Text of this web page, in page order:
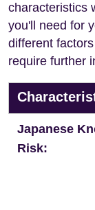
characteristics
you'll need for
different
require further
Japanese
Risk: